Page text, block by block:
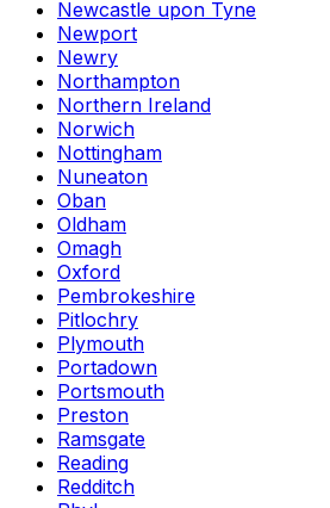
Newcastle upon Tyne
Newport
Newry
Northampton
Northern Ireland
Norwich
Nottingham
Nuneaton
Oban
Oldham
Omagh
Oxford
Pembrokeshire
Pitlochry
Plymouth
Portadown
Portsmouth
Preston
Ramsgate
Reading
Redditch